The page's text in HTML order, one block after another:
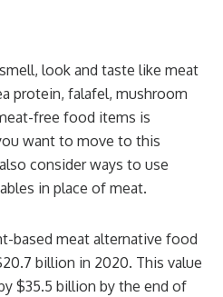
look and taste like meat
protein, falafel, mushroom
free food items is
want to move to this
consider ways to use
in place of meat.
based meat alternative food
billion in 2020. This value
$35.5 billion by the end of